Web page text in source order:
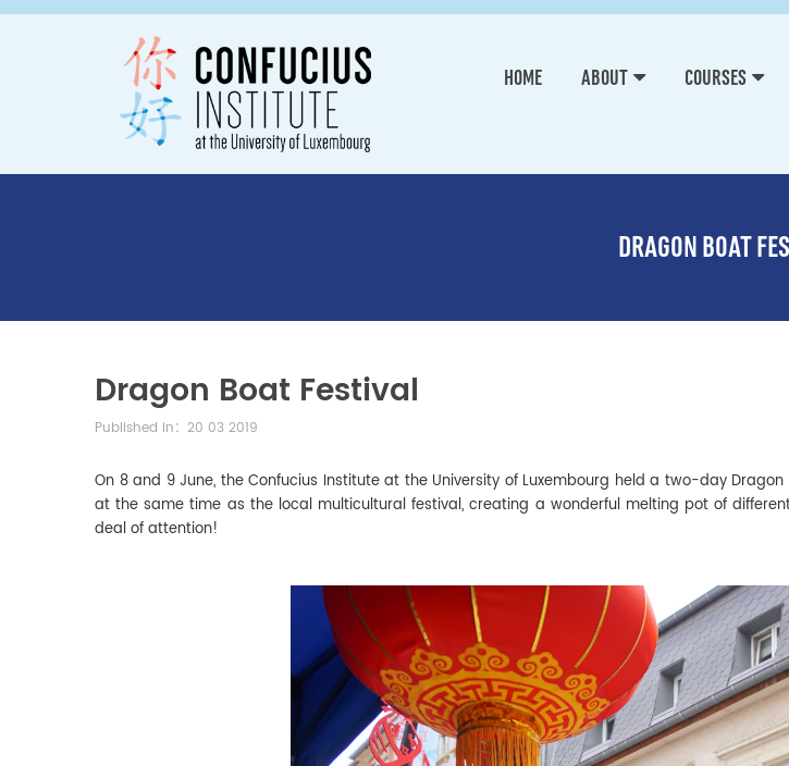
HOME ABOUT COURSES
DRAGON BOAT
Dragon Boat Festival
Published in：20 03 2019
On 8 and 9 June, the Confucius Institute at the University of Luxembourg held a two-day
at the same time as the local multicultural festival, creating a wonderful melting pot of
deal of attention!